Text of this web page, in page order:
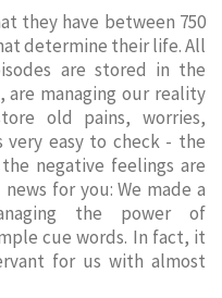
they have between 750
determine their life. All
are stored in the
are managing our reality
old pains, worries,
very easy to check - the
negative feelings are
for you: We made a
the power of
cue words. In fact, it
for us with almost